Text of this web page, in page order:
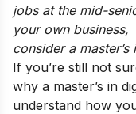
jobs at the mid-
your own
consider a
If you’re still not
why a master’s in
understand how